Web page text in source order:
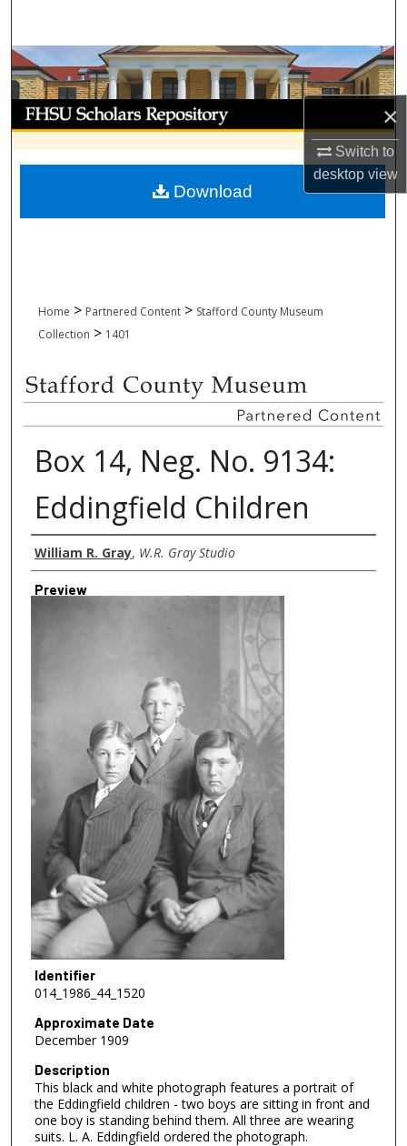
×
Switch to
desktopview
Browse Collections
My Account
About
Digital Commons Network™
Home > Partnered Content > Stafford County Museum
Collection > 1401
Box 14, Neg. No. 9134:
Eddingfield Children
Creator
William R. Gray, W.R. Gray Studio
Preview
Identifier
014_1986_44_1520
Approximate Date
December 1909
Description
This black and white photograph features a portrait of
the Eddingfield children - two boys are sitting in front and
one boy is standing behind them. All three are wearing
suits. L. A. Eddingfield ordered the photograph.
Download